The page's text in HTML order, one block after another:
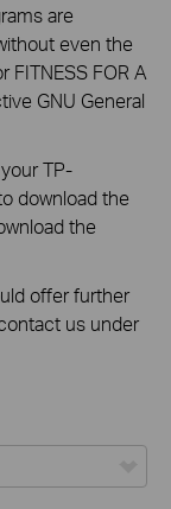
are
even the
FITNESS FOR A
GNU General
TP-
download the
the
offer further
us under